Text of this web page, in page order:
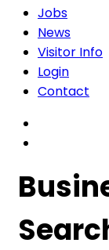
Jobs
News
Visitor Info
Login
Contact